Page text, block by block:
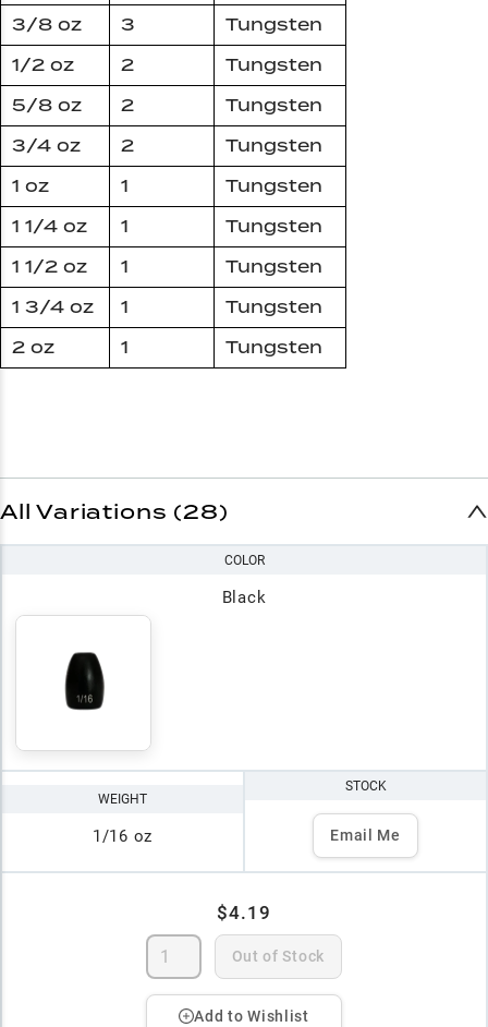
3/8 oz
3
Tungsten
1/2 oz
2
Tungsten
5/8 oz
2
Tungsten
3/4 oz
2
Tungsten
1 oz
1
Tungsten
1 1/4 oz
1
Tungsten
1 1/2 oz
1
Tungsten
1 3/4 oz
1
Tungsten
2 oz
1 Tungsten
All Variations (28)
COLOR
Black
WEIGHT
1/16 oz
STOCK
Email Me
$4.19
Out of Stock
Add to Wishlist